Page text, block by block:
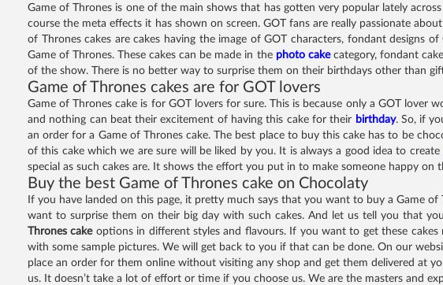
Game of Thrones is one of the main shows that has gotten very popular lately
course the meta effects it has shown on screen. GOT fans are really passionate
of Thrones cakes are cakes having the image of GOT characters, fondant designs
Game of Thrones. These cakes can be made in the photo cakecategory, fondant
of the show. There is no better way to surprise them on their birthdays other than
Game of Thrones cakes are for GOT lovers
Game of Thrones cake is for GOT lovers for sure. This is because only a GOT
and nothing can beat their excitement of having this cake for their birthday. So, if
an order for a Game of Thrones cake. The best place to buy this cake has to be
of this cake which we are sure will be liked by you. It is always a good idea to create
special as such cakes are. It shows the effort you put in to make someone happy on
Buy the best Game of Thrones cake on Chocolaty
If you have landed on this page, it pretty much says that you want to buy a Game
want to surprise them on their big day with such cakes. And let us tell you that
Thrones cake options in different styles and flavours. If you want to get these
with some sample pictures. We will get back to you if that can be done. On our
place an order for them online without visiting any shop and get them delivered at
us. It doesn’t take a lot of effort or time if you choose us. We are the masters and